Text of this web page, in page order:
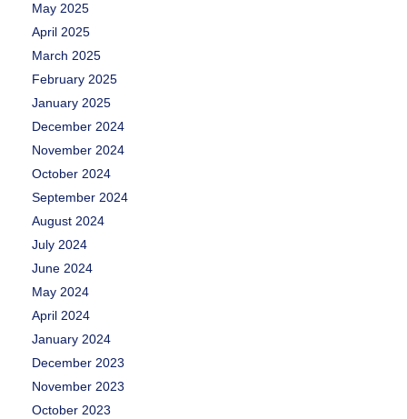
May 2025
April 2025
March 2025
February 2025
January 2025
December 2024
November 2024
October 2024
September 2024
August 2024
July 2024
June 2024
May 2024
April 2024
January 2024
December 2023
November 2023
October 2023